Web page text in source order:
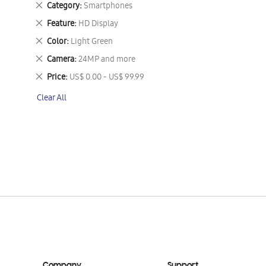
Category Smartphones
Remove
This
Item
Feature HD Display
Remove
This
Item
Color Light Green
Remove
This
Item
Camera 24MP and more
Remove
This
Item
Price US$ 0.00 - US$ 99.99
Remove
Item
Clear All